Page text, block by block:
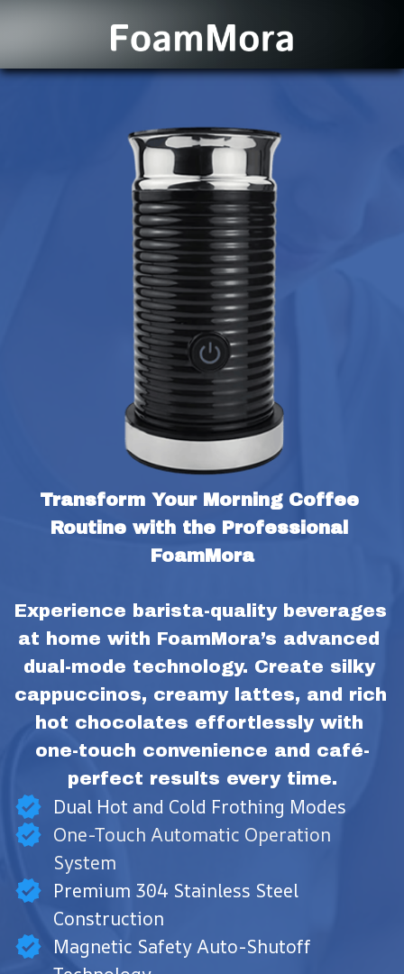
Transform Your Morning Coffee
Routine with the Professional
FoamMora
Experience barista-quality beverages
at home with FoamMora’s advanced
dual-mode technology. Create silky
cappuccinos, creamy lattes, and rich
hot chocolates effortlessly with
one-touch convenience and café-
perfect results every time.
Dual Hot and Cold Frothing Modes
One-Touch Automatic Operation
System
Premium 304 Stainless Steel
Construction
Magnetic Safety Auto-Shutoff